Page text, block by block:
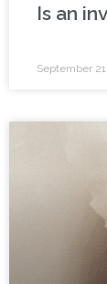
Is an
September